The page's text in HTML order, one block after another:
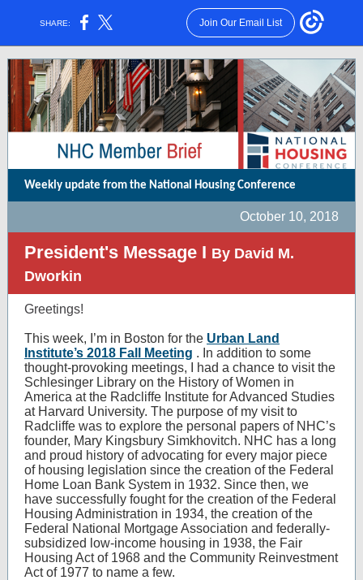
SHARE: Join Our Email List
Weekly update from the National Housing Conference
October 10, 2018
President's Message I By David M.
Dworkin
Greetings!
This week, I’m in Boston for the Urban Land
Institute’s 2018 Fall Meeting . In addition to some
thought-provoking meetings, I had a chance to visit the
Schlesinger Library on the History of Women in
America at the Radcliffe Institute for Advanced Studies
at Harvard University. The purpose of my visit to
Radcliffe was to explore the personal papers of NHC’s
founder, Mary Kingsbury Simkhovitch. NHC has a long
and proud history of advocating for every major piece
of housing legislation since the creation of the Federal
Home Loan Bank System in 1932. Since then, we
have successfully fought for the creation of the Federal
Housing Administration in 1934, the creation of the
Federal National Mortgage Association and federally-
subsidized low-income housing in 1938, the Fair
Housing Act of 1968 and the Community Reinvestment
Act of 1977 to name a few.